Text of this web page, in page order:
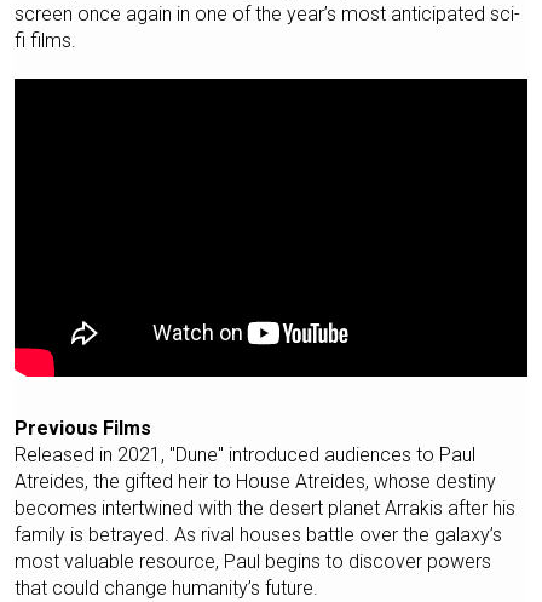
screen once again in one of the year’s most anticipated sci-
fi films.
Previous Films
Released in 2021, "Dune" introduced audiences to Paul
Atreides, the gifted heir to House Atreides, whose destiny
becomes intertwined with the desert planet Arrakis after his
family is betrayed. As rival houses battle over the galaxy’s
most valuable resource, Paul begins to discover powers
that could change humanity’s future.